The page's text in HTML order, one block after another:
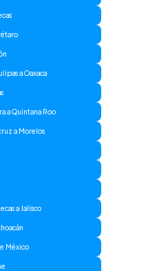
a Oaxaca
a Quintana Roo
a Morelos
a Jalisco
México